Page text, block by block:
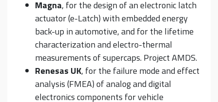
Magna, for the design of an electronic latch
actuator (e-Latch) with embedded energy
back-up in automotive, and for the lifetime
characterization and electro-thermal
measurements of supercaps. Project AMDS.
Renesas UK, for the failure mode and effect
analysis (FMEA) of analog and digital
electronics components for vehicle